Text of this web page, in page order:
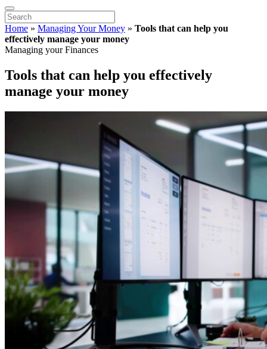
Home » Managing Your Money » Tools that can help you
effectively manage your money
Managing your Finances
Tools that can help you effectively
manage your money